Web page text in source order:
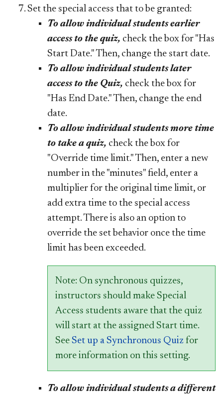
Set the special access that to be granted:
To allow individual students earlier
access to the quiz, check the box for "Has
Start Date." Then, change the start date.
To allow individual students later
access to the Quiz, check the box for
"Has End Date." Then, change the end
date.
To allow individual students more time
to take a quiz, check the box for
"Override time limit." Then, enter a new
number in the "minutes" field, enter a
multiplier for the original time limit, or
add extra time to the special access
attempt. There is also an option to
override the set behavior once the time
limit has been exceeded.
Note: On synchronous quizzes,
instructors should make Special
Access students aware that the quiz
will start at the assigned Start time.
See Set up a Synchronous Quiz for
more information on this setting.
To allow individual students a different